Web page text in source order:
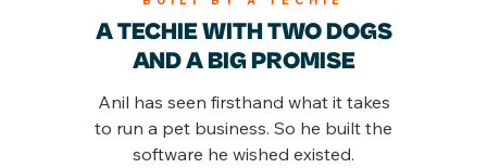
A TECHIE WITH TWO DOGS
AND A BIG PROMISE
Anil has seen firsthand what it takes
to run a pet business. So he built the
software he wished existed.